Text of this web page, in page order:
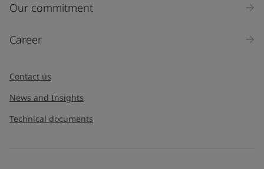
Our commitment
Career
Contact us
News and Insights
Technical documents